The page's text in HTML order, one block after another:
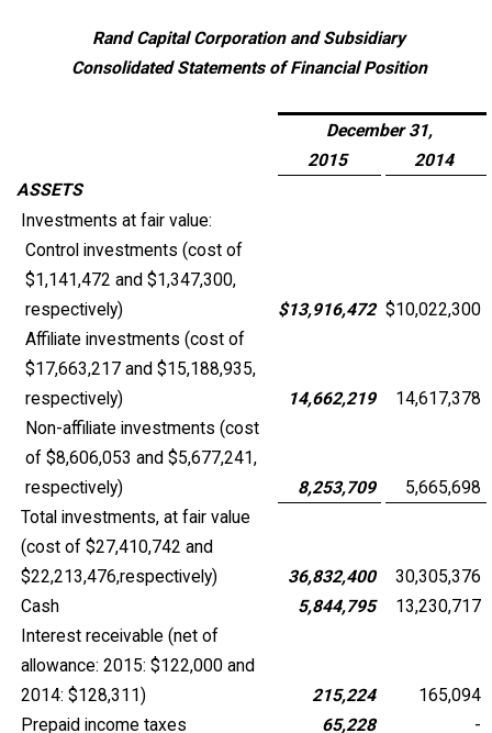
Rand Capital Corporation and Subsidiary
Consolidated Statements of Financial Position
December 31,
2015
2014
ASSETS
Investments at fair value:
Control investments (cost of
$1,141,472 and $1,347,300,
respectively)
$13,916,472 $10,022,300
Affiliate investments (cost of
$17,663,217 and $15,188,935,
respectively)
14,662,219
14,617,378
Non-affiliate investments (cost
of $8,606,053 and $5,677,241,
respectively)
8,253,709
5,665,698
Total investments, at fair value
(cost of $27,410,742 and
$22,213,476,respectively)
36,832,400
30,305,376
Cash
5,844,795
13,230,717
Interest receivable (net of
allowance: 2015: $122,000 and
2014: $128,311)
215,224
165,094
Prepaid income taxes
65,228 -